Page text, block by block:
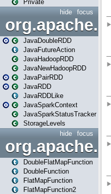
Private
focus
hide
JavaDoubleRDD
JavaFutureAction
JavaHadoopRDD
JavaNewHadoopRDD
JavaPairRDD
JavaRDD
JavaRDDLike
JavaSparkContext
JavaSparkStatusTracker
StorageLevels
focus
hide
DoubleFlatMapFunction
DoubleFunction
FlatMapFunction
FlatMapFunction2